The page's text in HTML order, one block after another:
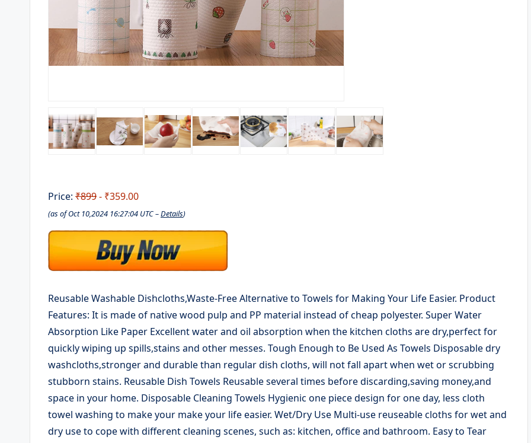
Price: ₹899- ₹359.00
(as of Oct 10,2024 16:27:04 UTC –Details)
Reusable Washable Dishcloths,Waste-Free Alternative to Towels for Making Your Life Easier. Product
Features: It is made of native wood pulp and PP material instead of cheap polyester. Super Water
Absorption Like Paper Excellent water and oil absorption when the kitchen cloths are dry,perfect for
quickly wiping up spills,stains and other messes. Tough Enough to Be Used As Towels Disposable dry
washcloths,stronger and durable than regular dish cloths, will not fall apart when wet or scrubbing
stubborn stains. Reusable Dish Towels Reusable several times before discarding,saving money,and
space in your home. Disposable Cleaning Towels Hygienic one piece design for one day, less cloth
towel washing to make your make your life easier. Wet/Dry Use Multi-use reuseable cloths for wet and
dry use to cope with different cleaning scenes, such as: kitchen, office and bathroom. Easy to Tear